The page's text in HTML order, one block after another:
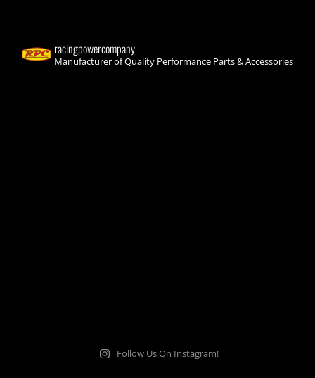
racingpowercompany
Manufacturer of Quality Performance Parts & Accessories
Follow Us On Instagram!